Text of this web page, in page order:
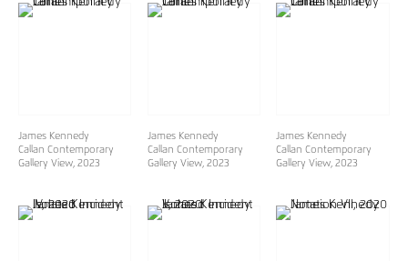
James Kennedy
Callan Contemporary
Gallery View , 2023
James Kennedy
Callan Contemporary
Gallery View, 2023
James Kennedy
Callan Contemporary
Gallery View , 2023